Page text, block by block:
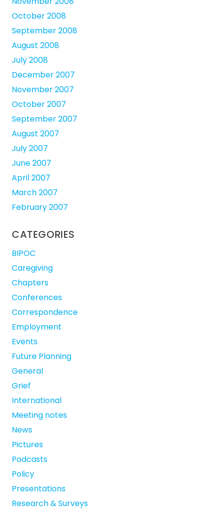
October 2008
September 2008
August 2008
July 2008
December 2007
November 2007
October 2007
September 2007
August 2007
July 2007
June 2007
April 2007
March 2007
February 2007
CATEGORIES
BIPOC
Caregiving
Chapters
Conferences
Correspondence
Employment
Events
Future Planning
General
Grief
International
Meeting notes
News
Pictures
Podcasts
Policy
Presentations
Research & Surveys